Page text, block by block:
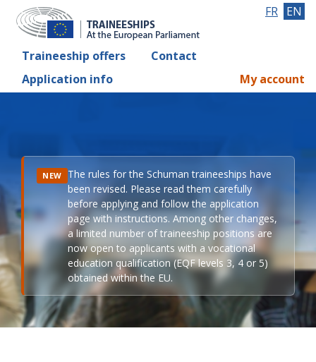
Traineeship offers
Contact
Application info
FR EN
My account
NEW The rules for the Schuman traineeships have
been revised. Please read them carefully
before applying and follow the application
page with instructions. Among other changes,
a limited number of traineeship positions are
now open to applicants with a vocational
education qualification (EQF levels 3, 4 or 5)
obtained within the EU.